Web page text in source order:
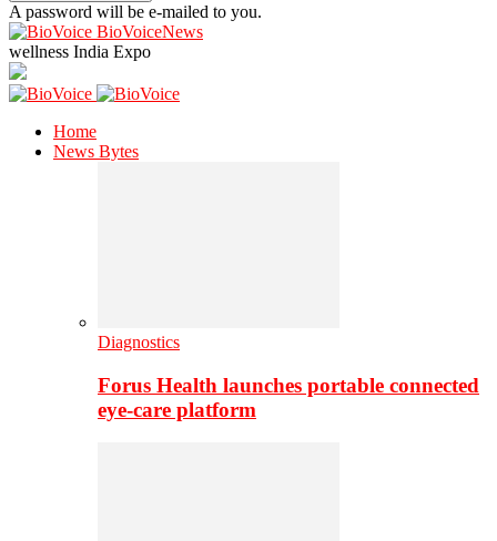
A password will be e-mailed to you.
BioVoiceNews
wellness India Expo
Home
News Bytes
Diagnostics
Forus Health launches portable connected
eye-care platform